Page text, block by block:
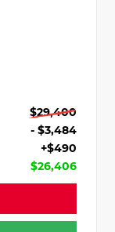
$29,400
- $3,484
+$490
$26,406